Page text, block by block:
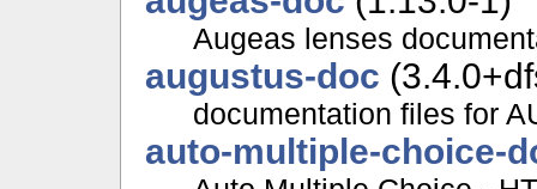
Augeas lenses
augustus-doc
documentation files for
auto-multiple-choice-